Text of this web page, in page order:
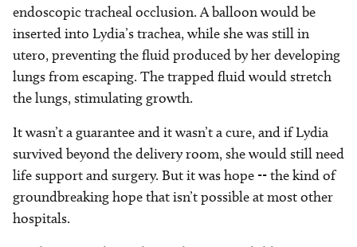
endoscopic tracheal occlusion. A balloon would be
inserted into Lydia’s trachea, while she was still in
utero, preventing the fluid produced by her developing
lungs from escaping. The trapped fluid would stretch
the lungs, stimulating growth.
It wasn’t a guarantee and it wasn’t a cure, and if Lydia
survived beyond the delivery room, she would still need
life support and surgery. But it was hope -- the kind of
groundbreaking hope that isn’t possible at most other
hospitals.